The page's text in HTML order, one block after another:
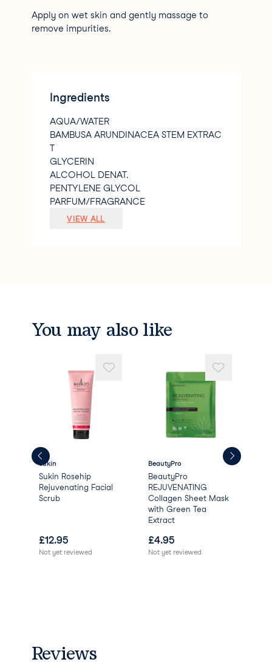
Apply on wet skin and gently massage to
remove impurities.
Ingredients
AQUA/WATER
BAMBUSA ARUNDINACEA STEM EXTRAC
T
GLYCERIN
ALCOHOL DENAT.
PENTYLENE GLYCOL
PARFUM/FRAGRANCE
SODIUM POLYACRYLATE STARCH
PRUNUS ARMENIACA (APRICOT) SEED P
OWDER
ALPHA-ISOMETHYL IONONE
LIMONENE
LINALOOL.
VIEW ALL
You may also like
Sukin
Sukin Rosehip
Rejuvenating Facial
Scrub
£12.95
Not yet reviewed
BeautyPro
BeautyPro
REJUVENATING
Collagen Sheet Mask
with Green Tea
Extract
£4.95
Not yet reviewed
Reviews